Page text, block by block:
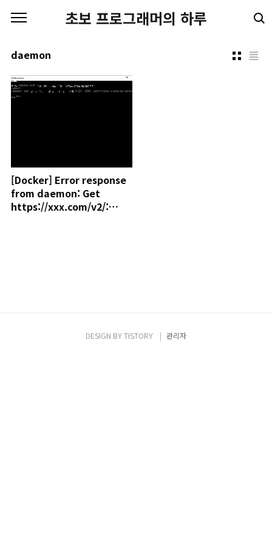
초보 프로그래머의 하루
daemon
[Docker] Error response
from daemon: Get
https://xxx.com/v2/:
DESIGN BYTISTORY 관리자